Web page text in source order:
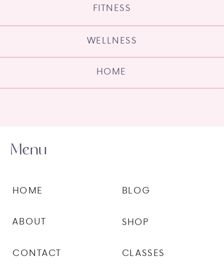
HOME
WELLNESS
FITNESS
CLASSES
SHOP
BLOG
CONTACT
ABOUT
HOME
Menu